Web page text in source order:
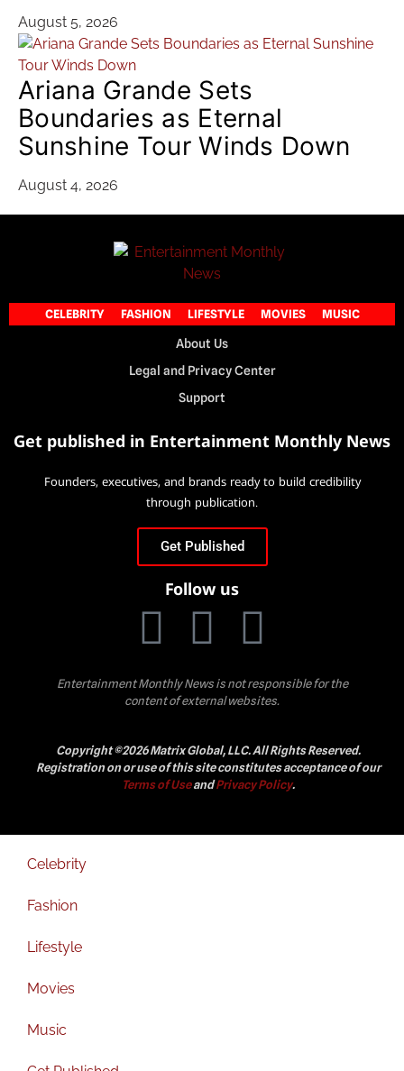
August 5, 2026
Ariana Grande Sets
Boundaries as Eternal
Sunshine Tour Winds Down
August 4, 2026
CELEBRITY FASHION LIFESTYLE MOVIES MUSIC
About Us
Legal and Privacy Center
Support
Get published in Entertainment Monthly News
Founders, executives, and brands ready to build credibility
through publication.
Get Published
Follow us
Entertainment Monthly News is not responsible for the
content of external websites.
Copyright ©2026 Matrix Global, LLC. All Rights Reserved.
Registration on or use of this site constitutes acceptance of our
Terms of UseandPrivacy Policy.
Celebrity
Fashion
Lifestyle
Movies
Music